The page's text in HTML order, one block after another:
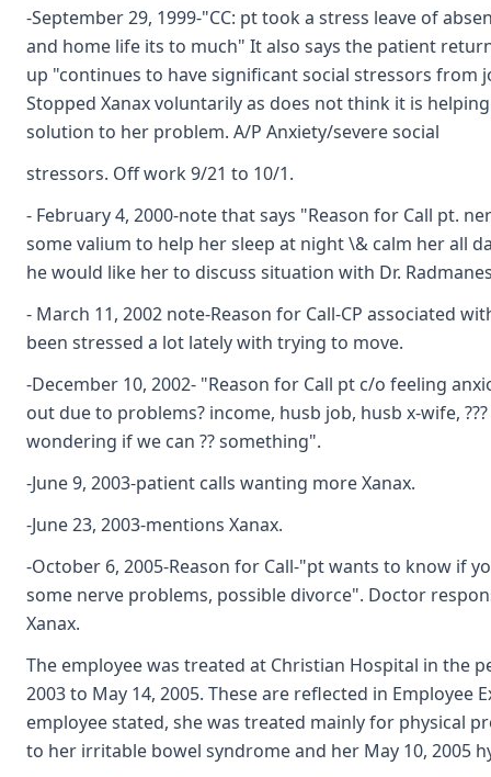
-September 29, 1999-"CC: pt took a stress leave of
and home life its to much" It also says the patient
up "continues to have significant social stressors from
Stopped Xanax voluntarily as does not think it is
solution to her problem. A/P Anxiety/severe social
stressors. Off work 9/21 to 10/1.
- February 4, 2000-note that says "Reason for Call pt.
some valium to help her sleep at night \& calm her all
he would like her to discuss situation with Dr.
- March 11, 2002 note-Reason for Call-CP associated
been stressed a lot lately with trying to move.
-December 10, 2002- "Reason for Call pt c/o feeling
out due to problems? income, husb job, husb x-wife,
wondering if we can ?? something".
-June 9, 2003-patient calls wanting more Xanax.
-June 23, 2003-mentions Xanax.
-October 6, 2005-Reason for Call-"pt wants to know if
some nerve problems, possible divorce". Doctor
Xanax.
The employee was treated at Christian Hospital in the
2003 to May 14, 2005. These are reflected in Employee
employee stated, she was treated mainly for physical
to her irritable bowel syndrome and her May 10, 2005